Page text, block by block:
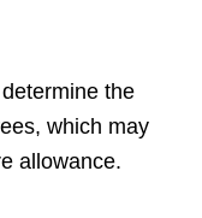
the
which may
allowance.